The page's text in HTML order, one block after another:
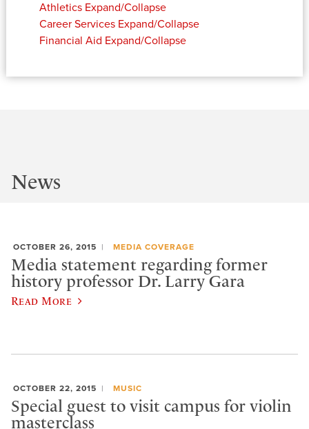
Athletics Expand/Collapse
Career Services Expand/Collapse
Financial Aid Expand/Collapse
News
OCTOBER 26, 2015 MEDIA COVERAGE
Media statement regarding former
history professor Dr. Larry Gara
Read More
OCTOBER 22, 2015 MUSIC
Special guest to visit campus for violin
masterclass